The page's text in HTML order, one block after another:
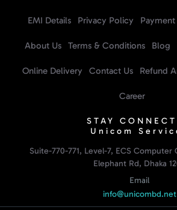
EMI Details Privacy Policy
About Us Terms & Conditions Blog
Online Delivery Contact Us Refund
Career
STAY
Unicom
Suite-770-771, Level-7, ECS
Elephant Rd, Dhaka
Email
info@unicombd.net